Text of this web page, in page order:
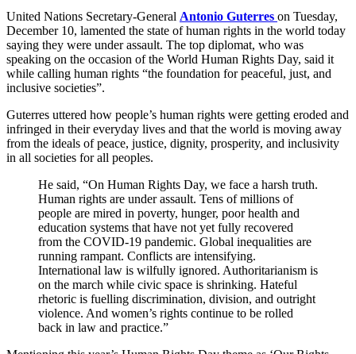
United Nations Secretary-General Antonio Guterres on Tuesday,
December 10, lamented the state of human rights in the world today
saying they were under assault. The top diplomat, who was
speaking on the occasion of the World Human Rights Day, said it
while calling human rights “the foundation for peaceful, just, and
inclusive societies”.
Guterres uttered how people’s human rights were getting eroded and
infringed in their everyday lives and that the world is moving away
from the ideals of peace, justice, dignity, prosperity, and inclusivity
in all societies for all peoples.
He said, “On Human Rights Day, we face a harsh truth.
Human rights are under assault. Tens of millions of
people are mired in poverty, hunger, poor health and
education systems that have not yet fully recovered
from the COVID-19 pandemic. Global inequalities are
running rampant. Conflicts are intensifying.
International law is wilfully ignored. Authoritarianism is
on the march while civic space is shrinking. Hateful
rhetoric is fuelling discrimination, division, and outright
violence. And women’s rights continue to be rolled
back in law and practice.”